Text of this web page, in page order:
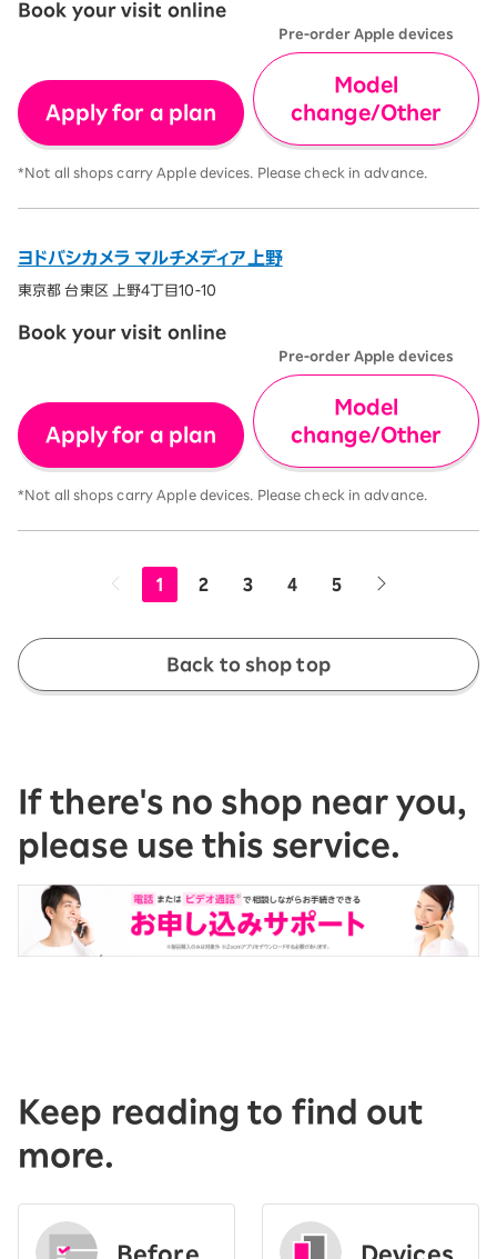
Book your visit online
Apply for a plan
Pre-order Apple devices
Model
change/Other
*Not all shops carry Apple devices. Please check in advance.
ヨドバシカメラ マルチメディア上野
東京都 台東区 上野4丁目10-10
Book your visit online
Apply for a plan
Pre-order Apple devices
Model
change/Other
*Not all shops carry Apple devices. Please check in advance.
1 2 3 4 5
Back to shop top
If there's no shop near you,
please use this service.
Keep reading to find out
more.
Before
Devices